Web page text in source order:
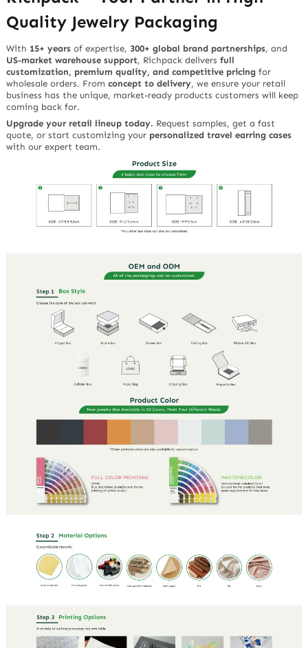
Quality Jewelry Packaging
With 15+ years of expertise, 300+ global brand partnerships, and
US-market warehouse support, Richpack deliversfull
customization, premium quality, and competitive pricing for
wholesale orders. Fromconcept to delivery, we ensure your retail
business has the unique, market-ready products customers will keep
coming back for.
Upgrade your retail lineup today. Request samples, get a fast
quote, or start customizing your personalized travel earring cases
with our expert team.